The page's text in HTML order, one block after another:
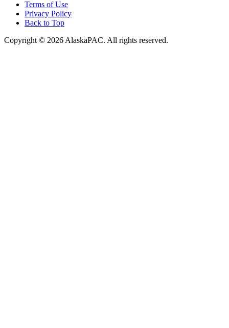
Terms of Use
Privacy Policy
Back to Top
Copyright © 2026 AlaskaPAC. All rights reserved.